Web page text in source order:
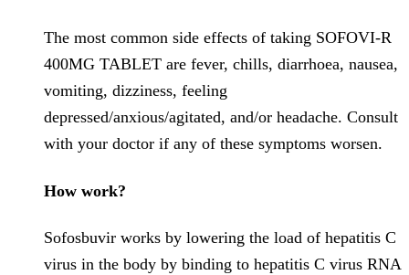
The most common side effects of taking SOFOVI-R
400MG TABLET are fever, chills, diarrhoea, nausea,
vomiting, dizziness, feeling
depressed/anxious/agitated, and/or headache. Consult
with your doctor if any of these symptoms worsen.
How work?
Sofosbuvir works by lowering the load of hepatitis C
virus in the body by binding to hepatitis C virus RNA